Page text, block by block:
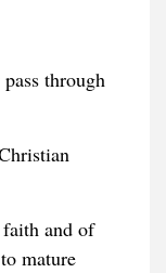
through
and of
mature